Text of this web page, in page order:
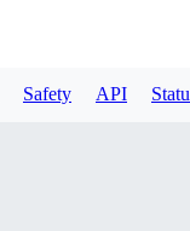
Safety API